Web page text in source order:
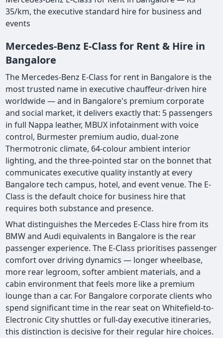
35/km, the executive standard hire for business and
events
Mercedes-Benz E-Class for Rent & Hire in
Bangalore
The Mercedes-Benz E-Class for rent in Bangalore is the
most trusted name in executive chauffeur-driven hire
worldwide — and in Bangalore's premium corporate
and social market, it delivers exactly that: 5 passengers
in full Nappa leather, MBUX infotainment with voice
control, Burmester premium audio, dual-zone
Thermotronic climate, 64-colour ambient interior
lighting, and the three-pointed star on the bonnet that
communicates executive quality instantly at every
Bangalore tech campus, hotel, and event venue. The E-
Class is the default choice for business hire that
requires both substance and presence.
What distinguishes the Mercedes E-Class hire from its
BMW and Audi equivalents in Bangalore is the rear
passenger experience. The E-Class prioritises passenger
comfort over driving dynamics — longer wheelbase,
more rear legroom, softer ambient materials, and a
cabin environment that feels more like a premium
lounge than a car. For Bangalore corporate clients who
spend significant time in the rear seat on Whitefield-to-
Electronic City shuttles or full-day executive itineraries,
this distinction is decisive for their regular hire choices.